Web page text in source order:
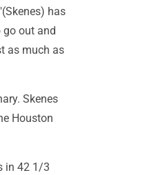
has
out and
as much as
Skenes
Houston
in 42 1/3